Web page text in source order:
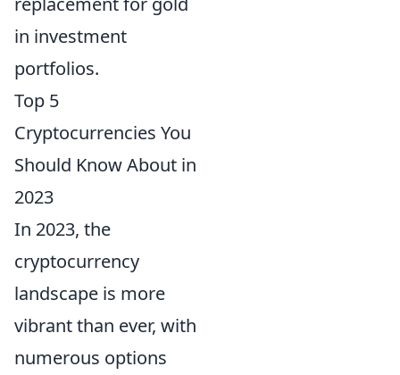
in investment
portfolios.
Top 5
Cryptocurrencies You
Should Know About in
2023
In 2023, the
cryptocurrency
landscape is more
vibrant than ever, with
numerous options